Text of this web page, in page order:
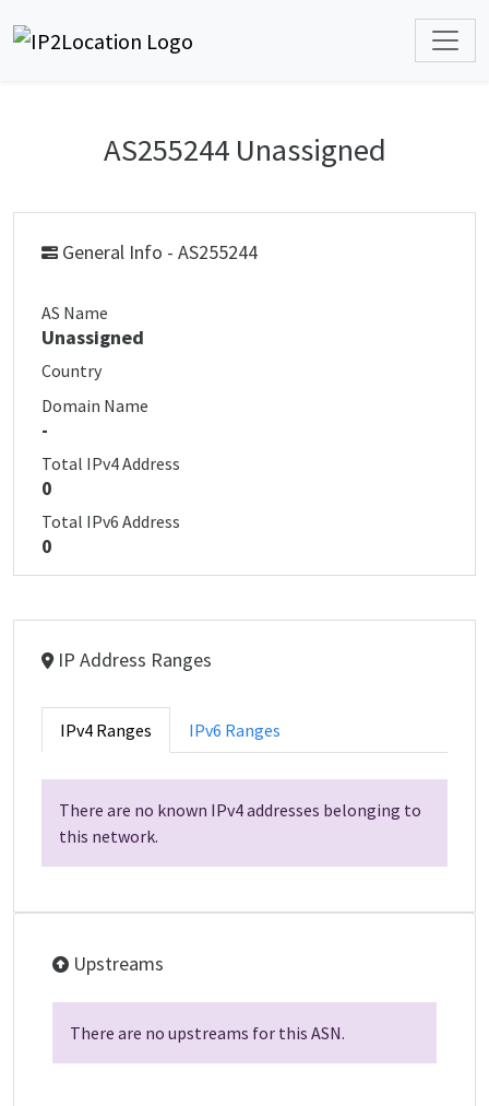
AS255244 Unassigned
General Info - AS255244
AS Name
Unassigned
Country
Domain Name
-
Total IPv4 Address
0
Total IPv6 Address
0
IP Address Ranges
IPv4 Ranges IPv6 Ranges
There are no known IPv4 addresses belonging to
this network.
Upstreams
There are no upstreams for this ASN.